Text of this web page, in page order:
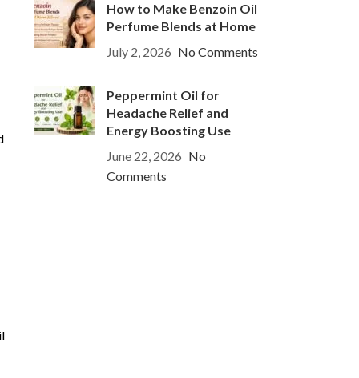
How to Make Benzoin Oil
Perfume Blends at Home
July 2, 2026 No Comments
Peppermint Oil for
Headache Relief and
Energy Boosting Use
June 22, 2026 No
Comments